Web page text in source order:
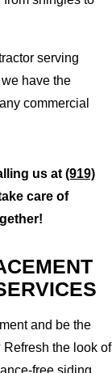
serving
have the
commercial
us at(919)
care of
and be the
the look of
free siding.